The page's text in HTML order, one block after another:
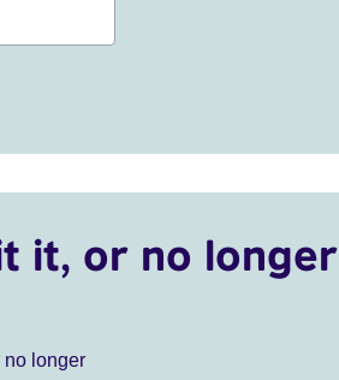
it, or no longer
no longer